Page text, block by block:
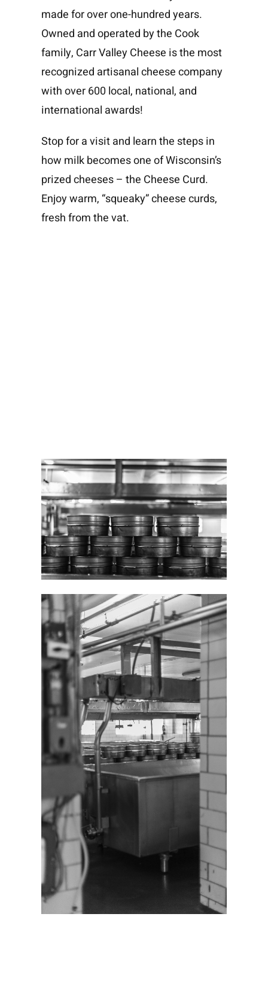
made for over one-hundred years.
Owned and operated by the Cook
family, Carr Valley Cheese is the most
recognized artisanal cheese company
with over 600 local, national, and
international awards!
Stop for a visit and learn the steps in
how milk becomes one of Wisconsin’s
prized cheeses – the Cheese Curd.
Enjoy warm, “squeaky” cheese curds,
fresh from the vat.